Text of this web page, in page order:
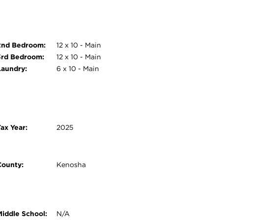
Bedroom:
12 x 10 - Main
Bedroom:
12 x 10 - Main
6 x 10 - Main
Year: 2025
Kenosha
School:
N/A